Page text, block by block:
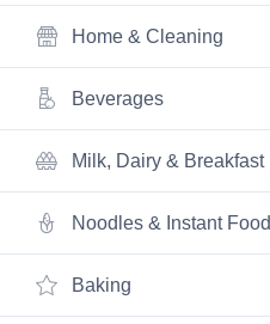
Home & Cleaning
Beverages
Milk, Dairy & Breakfast
Noodles & Instant Food
Baking